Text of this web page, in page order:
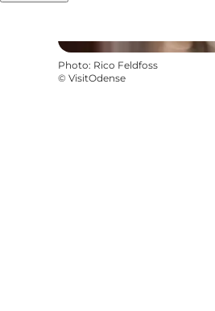
Photo: Rico Feldfoss
© VisitOdense